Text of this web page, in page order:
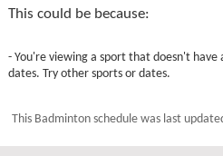
This could be because:
- You're viewing a sport that doesn't have
dates. Try other sports or dates.
This Badminton schedule was last